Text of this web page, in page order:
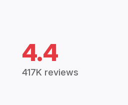
4.4
417K reviews